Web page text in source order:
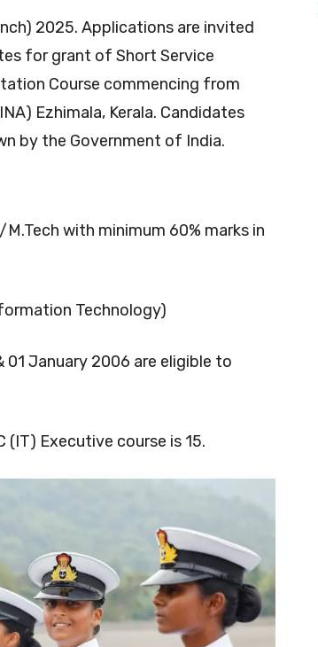
2025. Applications are invited
for grant of Short Service
Course commencing from
Ezhimala, Kerala. Candidates
by the Government of India.
with minimum 60% marks in
Technology)
January 2006 are eligible to
Executive course is 15.